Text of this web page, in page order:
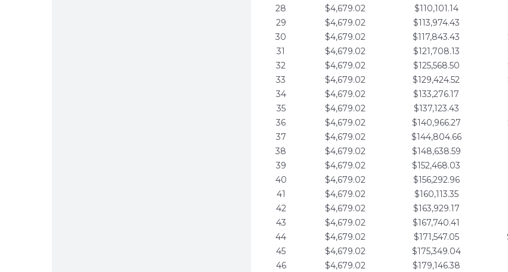
28
$4,679.02 $110,101.14
29
$4,679.02 $113,974.43
30
$4,679.02 $117,843.43
31
$4,679.02 $121,708.13
32
$4,679.02 $125,568.50
33
$4,679.02 $129,424.52
34
$4,679.02 $133,276.17
35
$4,679.02 $137,123.43
36
$4,679.02 $140,966.27
37
$4,679.02 $144,804.66
38
$4,679.02 $148,638.59
39
$4,679.02 $152,468.03
40
$4,679.02 $156,292.96
41
$4,679.02 $160,113.35
42
$4,679.02 $163,929.17
43
$4,679.02 $167,740.41
44
$4,679.02 $171,547.05
45
$4,679.02 $175,349.04
46
$4,679.02 $179,146.38